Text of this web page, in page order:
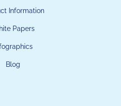
Information
Papers
Blog